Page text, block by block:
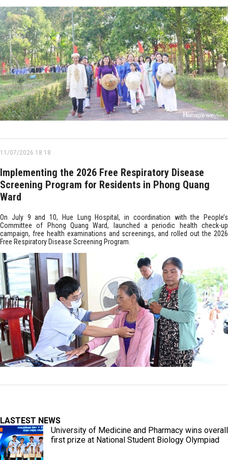
11/07/2026 18:18
Implementing the 2026 Free Respiratory Disease
Screening Program for Residents in Phong Quang
Ward
On July 9 and 10, Hue Lung Hospital, in coordination with the People’s
Committee of Phong Quang Ward, launched a periodic health check-up
campaign, free health examinations and screenings, and rolled out the 2026
Free Respiratory Disease Screening Program.
LASTEST NEWS
University of Medicine and Pharmacy wins overall
first prize at National Student Biology Olympiad